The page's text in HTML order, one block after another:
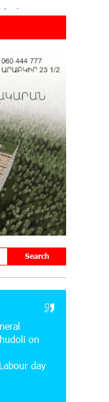
in
through
Targeting
Bank's
to
Opening
on
day